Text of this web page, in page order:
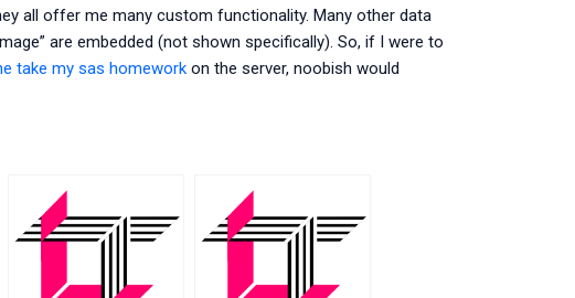
all offer me many custom functionality. Many other data
are embedded (not shown specifically). So, if I were to
take my sas homeworkon the server, noobish would